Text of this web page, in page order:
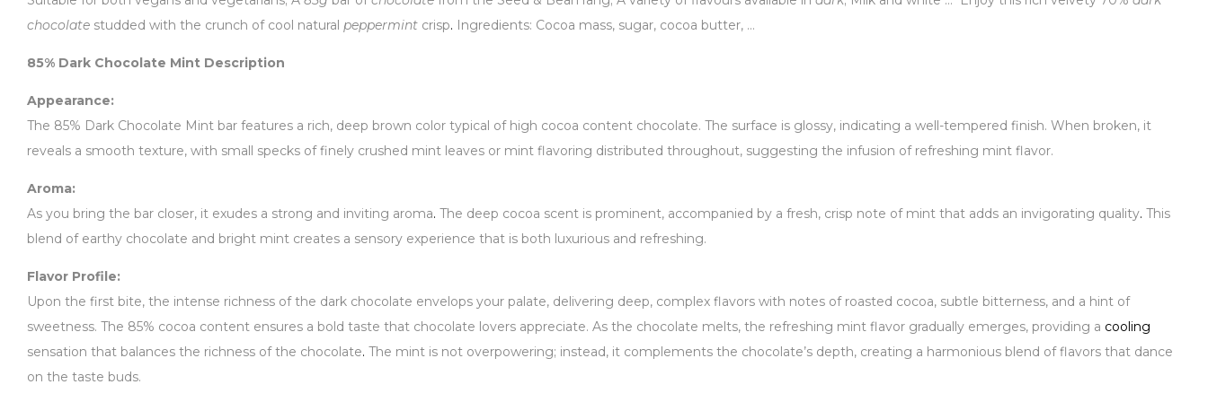
chocolate studded with the crunch of cool natural peppermint crisp. Ingredients: Cocoa mass, sugar, cocoa butter, …
85% Dark Chocolate Mint Description
Appearance:
The 85% Dark Chocolate Mint bar features a rich, deep brown color typical of high cocoa content chocolate. The surface is glossy, indicating a well-tempered finish. When broken, it
reveals a smooth texture, with small specks of finely crushed mint leaves or mint flavoring distributed throughout, suggesting the infusion of refreshing mint flavor.
Aroma:
As you bring the bar closer, it exudes a strong and inviting aroma. The deep cocoa scent is prominent, accompanied by a fresh, crisp note of mint that adds an invigorating quality. This
blend of earthy chocolate and bright mint creates a sensory experience that is both luxurious and refreshing.
Flavor Profile:
Upon the first bite, the intense richness of the dark chocolate envelops your palate, delivering deep, complex flavors with notes of roasted cocoa, subtle bitterness, and a hint of
sweetness. The 85% cocoa content ensures a bold taste that chocolate lovers appreciate. As the chocolate melts, the refreshing mint flavor gradually emerges, providing a cooling
sensation that balances the richness of the chocolate. The mint is not overpowering; instead, it complements the chocolate’s depth, creating a harmonious blend of flavors that dance
on the taste buds.